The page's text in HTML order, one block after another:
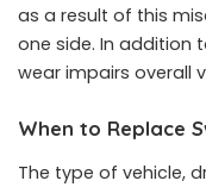
as a result of this
one side. In addition
wear impairs overall
When to Replace
The type of vehicle,